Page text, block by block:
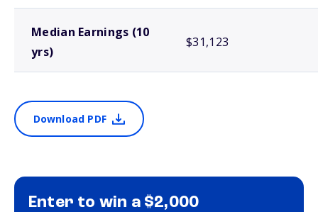
Median Earnings (10
yrs)
$31,123
Download PDF
Enter to win a $2,000